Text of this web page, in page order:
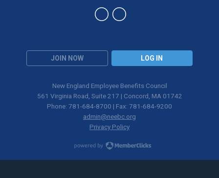
JOIN NOW LOG IN
New England Employee Benefits Council
561 Virginia Road, Suite 217 | Concord, MA 01742
Phone: 781-684-8700 | Fax: 781-684-9200
admin@neebc.org
Privacy Policy